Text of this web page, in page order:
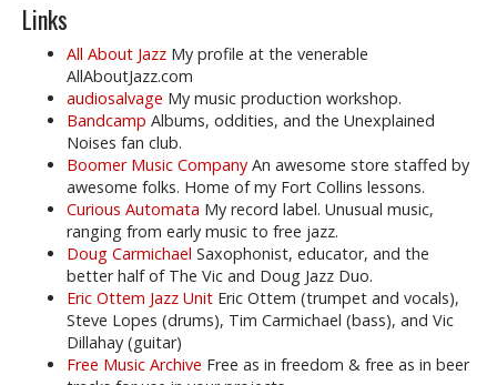
Links
All About Jazz My profile at the venerable
AllAboutJazz.com
audiosalvage My music production workshop.
Bandcamp Albums, oddities, and the Unexplained
Noises fan club.
Boomer Music Company An awesome store staffed by
awesome folks. Home of my Fort Collins lessons.
Curious Automata My record label. Unusual music,
ranging from early music to free jazz.
Doug Carmichael Saxophonist, educator, and the
better half of The Vic and Doug Jazz Duo.
Eric Ottem Jazz Unit Eric Ottem (trumpet and vocals),
Steve Lopes (drums), Tim Carmichael (bass), and Vic
Dillahay (guitar)
Free Music Archive Free as in freedom & free as in beer